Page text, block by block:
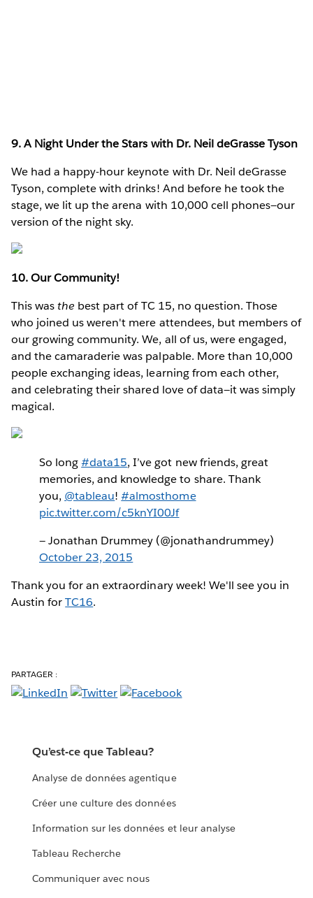
9. A Night Under the Stars with Dr. Neil deGrasse Tyson
We had a happy-hour keynote with Dr. Neil deGrasse
Tyson, complete with drinks! And before he took the
stage, we lit up the arena with 10,000 cell phones—our
version of the night sky.
10. Our Community!
This wasthe best part of TC 15, no question. Those
who joined us weren't mere attendees, but members of
our growing community. We, all of us, were engaged,
and the camaraderie was palpable. More than 10,000
people exchanging ideas, learning from each other,
and celebrating their shared love of data—it was simply
magical.
So long#data15, I’ve got new friends, great
memories, and knowledge to share. Thank
you, @tableau!#almosthome
pic.twitter.com/c5knYI00Jf
— Jonathan Drummey (@jonathandrummey)
October 23, 2015
Thank you for an extraordinary week! We'll see you in
Austin forTC16.
PARTAGER :
Qu’est-ce que Tableau?
Analyse de données agentique
Créer une culture des données
Information sur les données et leur analyse
Tableau Recherche
Communiquer avec nous